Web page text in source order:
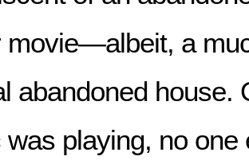
movie—albeit, a
abandoned house.
was playing, no one